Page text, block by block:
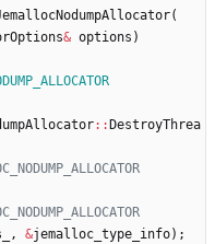
(
& options )
: : DestroyThrea
, &jemalloc_type_info) ;